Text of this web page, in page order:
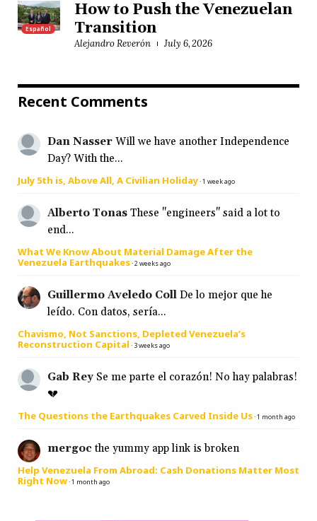
Español
How to Push the Venezuelan
Transition
Alejandro Reverón July 6, 2026
Recent Comments
Dan Nasser Will we have another Independence
Day? With the...
July 5th is, Above All, A Civilian Holiday·1 week ago
Alberto Tonas These "engineers" said a lot to
end...
What We Know About Material Damage After the
Venezuela Earthquakes·2 weeks ago
Guillermo Aveledo Coll De lo mejor que he
leído. Con datos, sería...
Chavismo, Not Sanctions, Depleted Venezuela’s
Reconstruction Capital · 3 weeks ago
Gab Rey Se me parte el corazón! No hay palabras!
💔
The Questions the Earthquakes Carved Inside Us·1 month ago
mergoc the yummy app link is broken
Help Venezuela From Abroad: Cash Donations Matter Most
Right Now·1 month ago